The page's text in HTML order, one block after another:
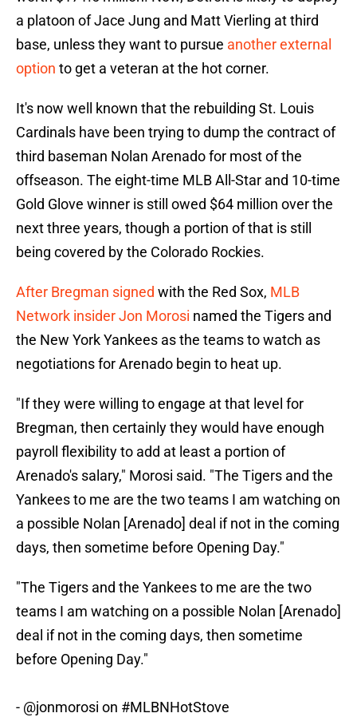
a platoon of Jace Jung and Matt Vierling at third
base, unless they want to pursue another external
option to get a veteran at the hot corner.
It's now well known that the rebuilding St. Louis
Cardinals have been trying to dump the contract of
third baseman Nolan Arenado for most of the
offseason. The eight-time MLB All-Star and 10-time
Gold Glove winner is still owed $64 million over the
next three years, though a portion of that is still
being covered by the Colorado Rockies.
After Bregman signed with the Red Sox, MLB
Network insider Jon Morosi named the Tigers and
the New York Yankees as the teams to watch as
negotiations for Arenado begin to heat up.
"If they were willing to engage at that level for
Bregman, then certainly they would have enough
payroll flexibility to add at least a portion of
Arenado's salary," Morosi said. "The Tigers and the
Yankees to me are the two teams I am watching on
a possible Nolan [Arenado] deal if not in the coming
days, then sometime before Opening Day."
"The Tigers and the Yankees to me are the two
teams I am watching on a possible Nolan [Arenado]
deal if not in the coming days, then sometime
before Opening Day."
- @jonmorosi on #MLBNHotStove